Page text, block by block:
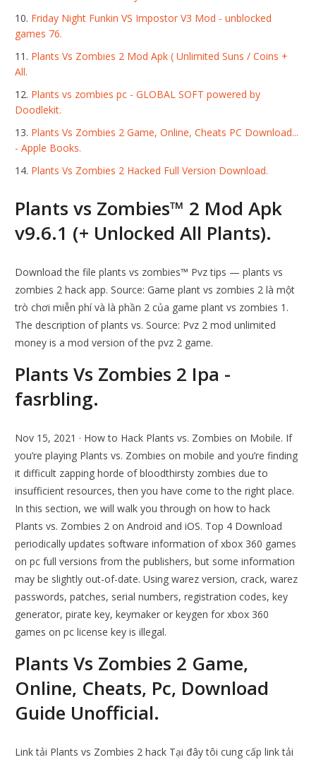
Friday Night Funkin VS Impostor V3 Mod - unblocked
games 76.
Plants Vs Zombies 2 Mod Apk ( Unlimited Suns / Coins +
All.
Plants vs zombies pc - GLOBAL SOFT powered by
Doodlekit.
Plants Vs Zombies 2 Game, Online, Cheats PC Download...
- Apple Books.
Plants Vs Zombies 2 Hacked Full Version Download.
Plants vs Zombies™ 2 Mod Apk
v9.6.1 (+ Unlocked All Plants).
Download the file plants vs zombies™ Pvz tips — plants vs
zombies 2 hack app. Source: Game plant vs zombies 2 là một
trò chơi miễn phí và là phần 2 của game plant vs zombies 1.
The description of plants vs. Source: Pvz 2 mod unlimited
money is a mod version of the pvz 2 game.
Plants Vs Zombies 2 Ipa -
fasrbling.
Nov 15, 2021 · How to Hack Plants vs. Zombies on Mobile. If
you’re playing Plants vs. Zombies on mobile and you’re finding
it difficult zapping horde of bloodthirsty zombies due to
insufficient resources, then you have come to the right place.
In this section, we will walk you through on how to hack
Plants vs. Zombies 2 on Android and iOS. Top 4 Download
periodically updates software information of xbox 360 games
on pc full versions from the publishers, but some information
may be slightly out-of-date. Using warez version, crack, warez
passwords, patches, serial numbers, registration codes, key
generator, pirate key, keymaker or keygen for xbox 360
games on pc license key is illegal.
Plants Vs Zombies 2 Game,
Online, Cheats, Pc, Download
Guide Unofficial.
Link tải Plants vs Zombies 2 hack Tại đây tôi cung cấp link tải